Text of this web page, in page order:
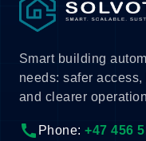
Smart building
needs: safer
and clearer
call Phone:+47 456